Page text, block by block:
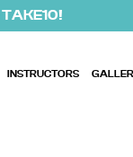
TAKE10!
INSTRUCTORS